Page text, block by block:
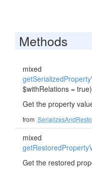
Methods
mixed
$withRelations = true)
Get the property
from
mixed
Get the restored